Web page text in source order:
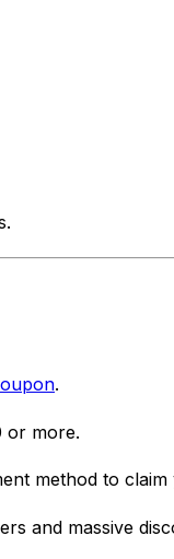
.
or more.
method to claim
and massive